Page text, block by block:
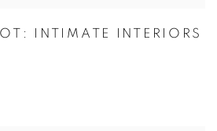
INTIMATE INTERIORS